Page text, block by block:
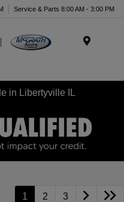
Service & Parts 8:00 AM - 3:00 PM
in Libertyville IL
1 2 3